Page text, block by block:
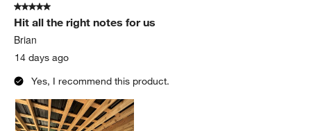
Reviews
5 out of 5 stars.
Hit all the right notes for us
Brian
14 days ago
Yes, I recommend this product.